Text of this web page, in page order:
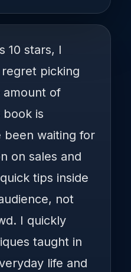
10 stars, I
picking
amount of
book is
been waiting for
on sales and
tips inside
not
I quickly
taught in
life and